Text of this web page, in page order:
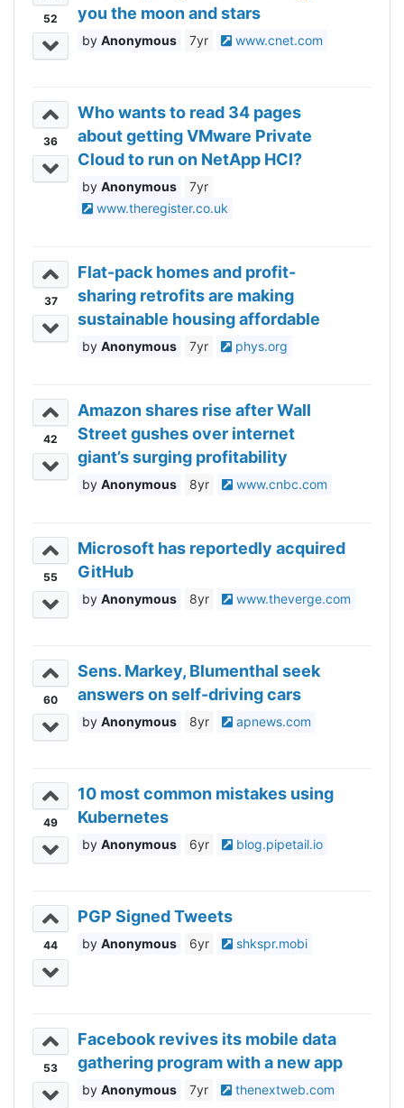
52
you the moon and stars
Anonymous 7yr www.cnet.com
36
Who wants to read 34 pages
about getting VMware Private
Cloud to run on NetApp HCI?
Anonymous
7yr
www.theregister.co.uk
37
Flat-pack homes and profit-
sharing retrofits are making
sustainable housing affordable
Anonymous 7yr phys.org
42
Amazon shares rise after Wall
Street gushes over internet
giant’s surging profitability
Anonymous 8yr www.cnbc.com
55
Microsoft has reportedly acquired
GitHub
Anonymous 8yr www.theverge.com
60
Sens. Markey, Blumenthal seek
answers on self-driving cars
Anonymous 8yr apnews.com
49
10 most common mistakes using
Kubernetes
Anonymous 6yr blog.pipetail.io
44
PGP Signed Tweets
Anonymous 6yr shkspr.mobi
53
Facebook revives its mobile data
gathering program with a new app
Anonymous 7yr thenextweb.com